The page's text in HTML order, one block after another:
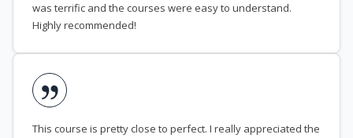
was terrific and the courses were easy to understand.
Highly recommended!
This course is pretty close to perfect. I really appreciated the